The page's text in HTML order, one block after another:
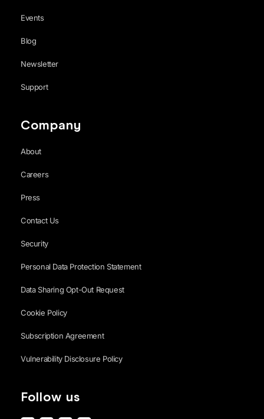
Events
Blog
Newsletter
Support
Company
About
Careers
Press
Contact Us
Security
Personal Data Protection Statement
Data Sharing Opt-Out Request
Cookie Policy
Subscription Agreement
Vulnerability Disclosure Policy
Follow us